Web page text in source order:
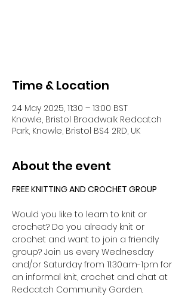
Time & Location
24 May 2025, 11:30 – 13:00 BST
Knowle, Bristol Broadwalk Redcatch
Park, Knowle, Bristol BS4 2RD, UK
About the event
FREE KNITTING AND CROCHET GROUP
Would you like to learn to knit or
crochet? Do you already knit or
crochet and want to join a friendly
group? Join us every Wednesday
and/or Saturday from 11:30am-1pm for
an informal knit, crochet and chat at
Redcatch Community Garden.